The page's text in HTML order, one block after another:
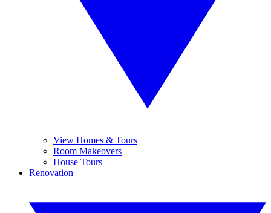
View Homes & Tours
Room Makeovers
House Tours
Renovation